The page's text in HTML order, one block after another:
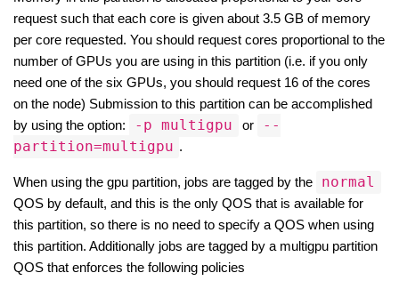
request such that each core is given about 3.5 GB of memory
per core requested. You should request cores proportional to the
number of GPUs you are using in this partition (i.e. if you only
need one of the six GPUs, you should request 16 of the cores
on the node) Submission to this partition can be accomplished
by using the option:
-p multigpu or
--
partition=multigpu .
When using the gpu partition, jobs are tagged by the normal
QOS by default, and this is the only QOS that is available for
this partition, so there is no need to specify a QOS when using
this partition. Additionally jobs are tagged by a multigpu partition
QOS that enforces the following policies